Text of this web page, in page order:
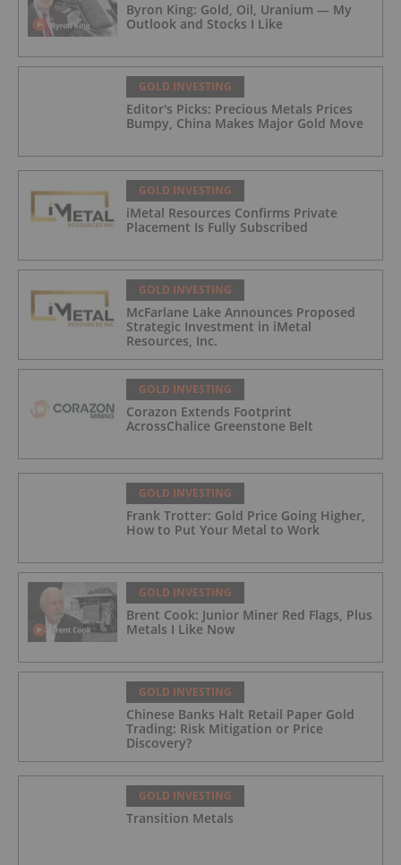
Byron King: Gold, Oil, Uranium — My
Outlook and Stocks I Like
GOLD INVESTING
Editor's Picks: Precious Metals Prices
Bumpy, China Makes Major Gold Move
GOLD INVESTING
iMetal Resources Confirms Private
Placement Is Fully Subscribed
GOLD INVESTING
McFarlane Lake Announces Proposed
Strategic Investment in iMetal
Resources, Inc.
GOLD INVESTING
Corazon Extends Footprint
AcrossChalice Greenstone Belt
GOLD INVESTING
Frank Trotter: Gold Price Going Higher,
How to Put Your Metal to Work
GOLD INVESTING
Brent Cook: Junior Miner Red Flags, Plus
Metals I Like Now
GOLD INVESTING
Chinese Banks Halt Retail Paper Gold
Trading: Risk Mitigation or Price
Discovery?
GOLD INVESTING
Transition Metals